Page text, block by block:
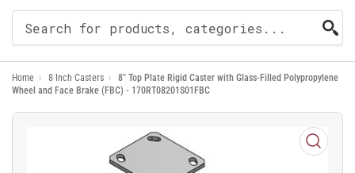
For
Products
Home › 8 Inch Casters ›
8" Top Plate Rigid Caster with Glass-Filled Polypropylene
Wheel and Face Brake (FBC) - 170RT08201S01FBC